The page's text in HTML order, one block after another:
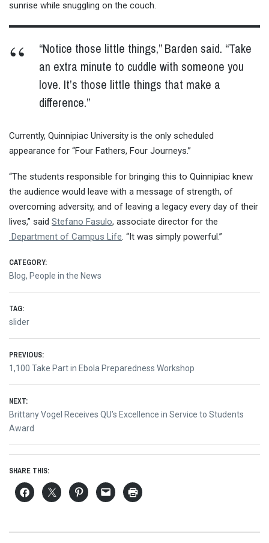
sunrise while snuggling on the couch.
“Notice those little things,” Barden said. “Take
an extra minute to cuddle with someone you
love. It’s those little things that make a
difference.”
Currently, Quinnipiac University is the only scheduled
appearance for “Four Fathers, Four Journeys.”
“The students responsible for bringing this to Quinnipiac knew
the audience would leave with a message of strength, of
overcoming adversity, and of leaving a legacy every day of their
lives,” said Stefano Fasulo, associate director for the
Department of Campus Life. “It was simply powerful.”
CATEGORY:
Blog, People in the News
TAG:
slider
Post
navigation
PREVIOUS:
Previous
1,100 Take Part in Ebola Preparedness Workshop
NEXT:
Next
post:
Brittany Vogel Receives QU’s Excellence in Service to Students
Award
SHARE THIS: